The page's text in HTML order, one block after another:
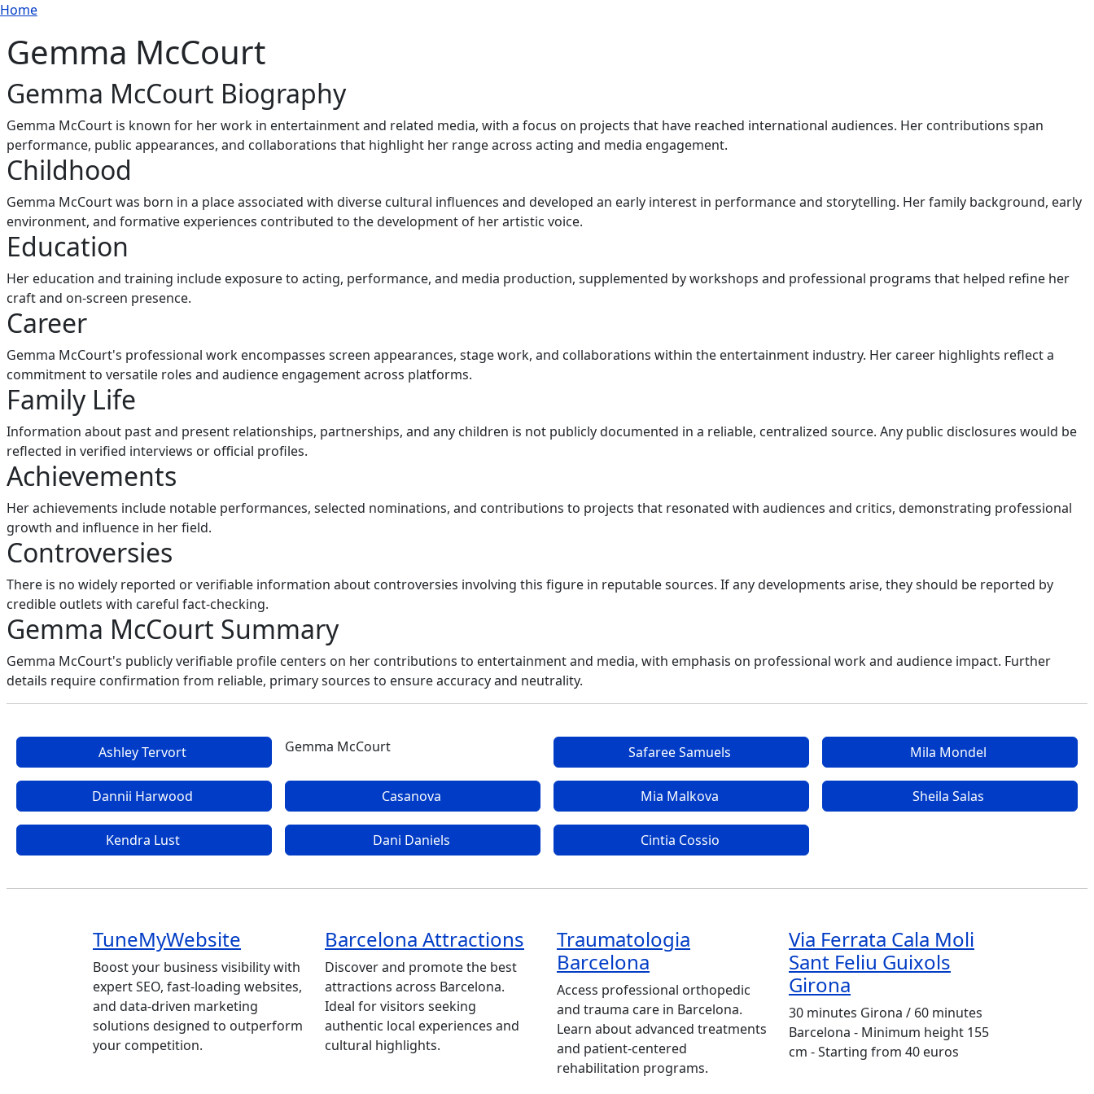
Skip to main content
Breadcrumb
Home
Gemma McCourt
Gemma McCourt Biography
Gemma McCourt is known for her work in entertainment and related media, with a focus on projects that have reached international audiences. Her contributions span
performance, public appearances, and collaborations that highlight her range across acting and media engagement.
Childhood
Gemma McCourt was born in a place associated with diverse cultural influences and developed an early interest in performance and storytelling. Her family background, early
environment, and formative experiences contributed to the development of her artistic voice.
Education
Her education and training include exposure to acting, performance, and media production, supplemented by workshops and professional programs that helped refine her
craft and on-screen presence.
Career
Gemma McCourt's professional work encompasses screen appearances, stage work, and collaborations within the entertainment industry. Her career highlights reflect a
commitment to versatile roles and audience engagement across platforms.
Family Life
Information about past and present relationships, partnerships, and any children is not publicly documented in a reliable, centralized source. Any public disclosures would be
reflected in verified interviews or official profiles.
Achievements
Her achievements include notable performances, selected nominations, and contributions to projects that resonated with audiences and critics, demonstrating professional
growth and influence in her field.
Controversies
There is no widely reported or verifiable information about controversies involving this figure in reputable sources. If any developments arise, they should be reported by
credible outlets with careful fact-checking.
Gemma McCourt Summary
Gemma McCourt's publicly verifiable profile centers on her contributions to entertainment and media, with emphasis on professional work and audience impact. Further
details require confirmation from reliable, primary sources to ensure accuracy and neutrality.
Ashley Tervort Gemma McCourt Safaree Samuels Mila Mondel
Dannii Harwood Casanova Mia Malkova Sheila Salas
Kendra Lust Dani Daniels Cintia Cossio
TuneMyWebsite
Boost your business visibility with
expert SEO, fast-loading websites,
and data-driven marketing
solutions designed to outperform
your competition.
Barcelona Attractions
Discover and promote the best
attractions across Barcelona.
Ideal for visitors seeking
authentic local experiences and
cultural highlights.
Traumatologia
Barcelona
Access professional orthopedic
and trauma care in Barcelona.
Learn about advanced treatments
and patient-centered
rehabilitation programs.
Via Ferrata Cala Moli
Sant Feliu Guixols
Girona
30 minutes Girona / 60 minutes
Barcelona - Minimum height 155
cm - Starting from 40 euros